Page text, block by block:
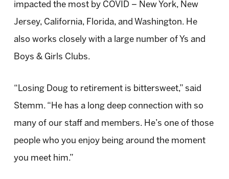
impacted the most by COVID – New York, New
Jersey, California, Florida, and Washington. He
also works closely with a large number of Ys and
Boys & Girls Clubs.
“Losing Doug to retirement is bittersweet,” said
Stemm. “He has a long deep connection with so
many of our staff and members. He’s one of those
people who you enjoy being around the moment
you meet him.”